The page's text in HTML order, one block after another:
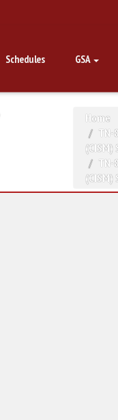
Schedules GSA
Home
TN-
(CISM)
TN-
(CISM)